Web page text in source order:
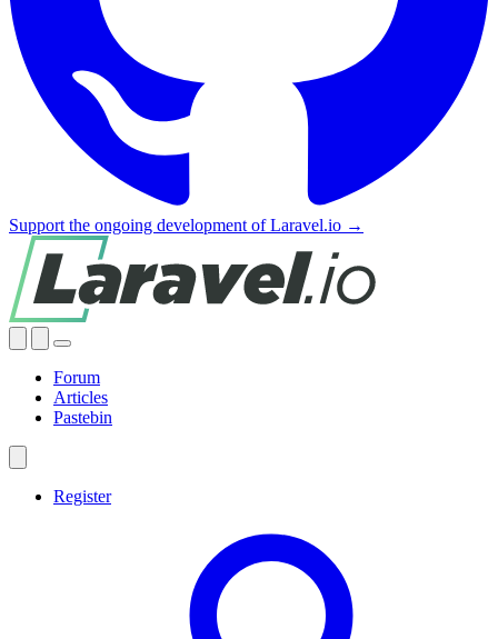
Support the ongoing development of Laravel.io →
Forum
Articles
Pastebin
Register